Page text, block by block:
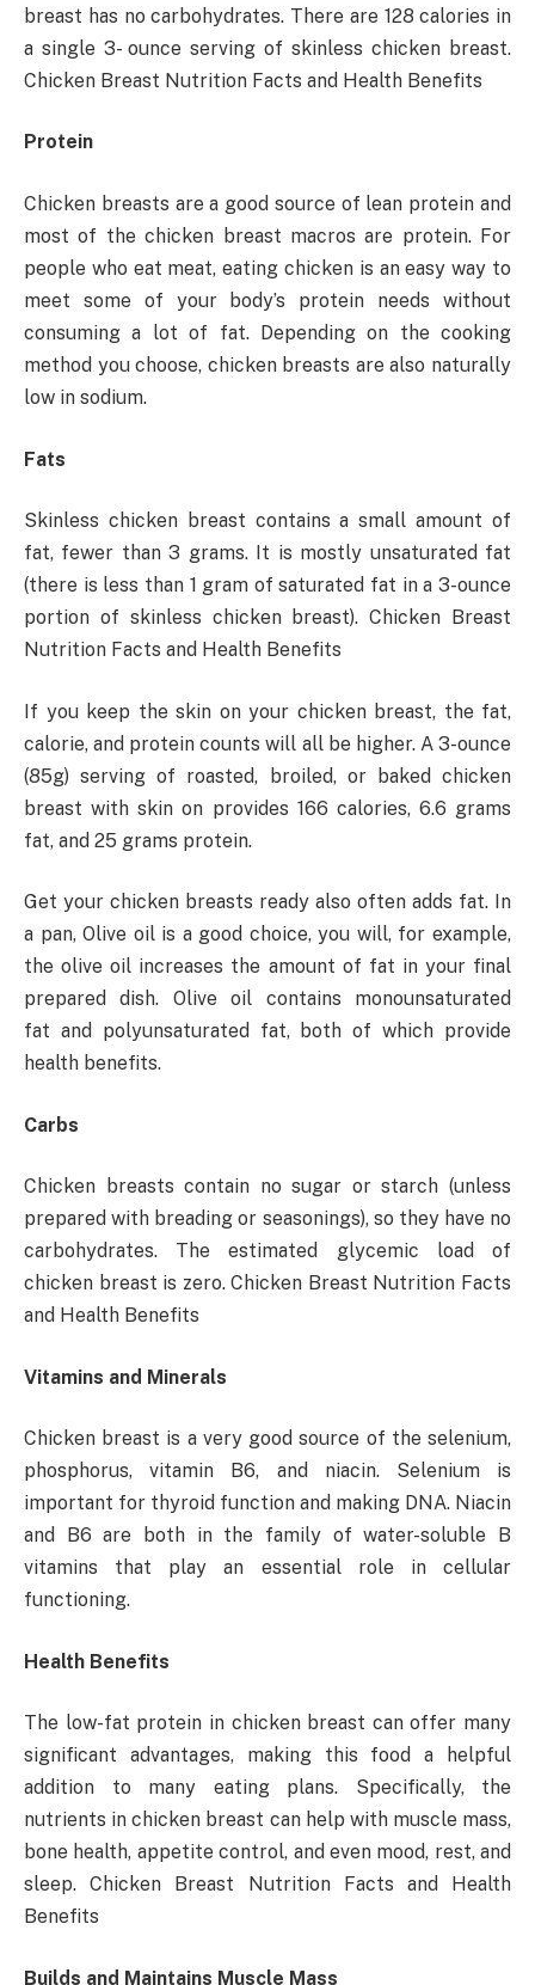
breast has no carbohydrates. There are 128 calories in
a single 3- ounce serving of skinless chicken breast.
Chicken Breast Nutrition Facts and Health Benefits
Protein
Chicken breasts are a good source of lean protein and
most of the chicken breast macros are protein. For
people who eat meat, eating chicken is an easy way to
meet some of your body’s protein needs without
consuming a lot of fat. Depending on the cooking
method you choose, chicken breasts are also naturally
low in sodium.
Fats
Skinless chicken breast contains a small amount of
fat, fewer than 3 grams. It is mostly unsaturated fat
(there is less than 1 gram of saturated fat in a 3-ounce
portion of skinless chicken breast). Chicken Breast
Nutrition Facts and Health Benefits
If you keep the skin on your chicken breast, the fat,
calorie, and protein counts will all be higher. A 3-ounce
(85g) serving of roasted, broiled, or baked chicken
breast with skin on provides 166 calories, 6.6 grams
fat, and 25 grams protein.
Get your chicken breasts ready also often adds fat. In
a pan, Olive oil is a good choice, you will, for example,
the olive oil increases the amount of fat in your final
prepared dish. Olive oil contains monounsaturated
fat and polyunsaturated fat, both of which provide
health benefits.
Carbs
Chicken breasts contain no sugar or starch (unless
prepared with breading or seasonings), so they have no
carbohydrates. The estimated glycemic load of
chicken breast is zero. Chicken Breast Nutrition Facts
and Health Benefits
Vitamins and Minerals
Chicken breast is a very good source of the selenium,
phosphorus, vitamin B6, and niacin. Selenium is
important for thyroid function and making DNA. Niacin
and B6 are both in the family of water-soluble B
vitamins that play an essential role in cellular
functioning.
Health Benefits
The low-fat protein in chicken breast can offer many
significant advantages, making this food a helpful
addition to many eating plans. Specifically, the
nutrients in chicken breast can help with muscle mass,
bone health, appetite control, and even mood, rest, and
sleep. Chicken Breast Nutrition Facts and Health
Benefits
Builds and Maintains Muscle Mass